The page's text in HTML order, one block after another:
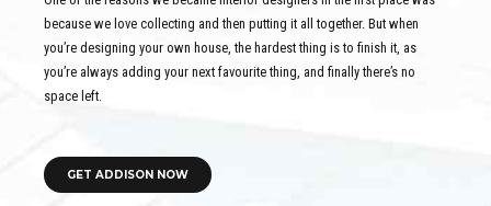
because we love collecting and then putting it all together. But when
you’re designing your own house, the hardest thing is to finish it, as
you’re always adding your next favourite thing, and finally there’s no
space left.
GET ADDISON NOW